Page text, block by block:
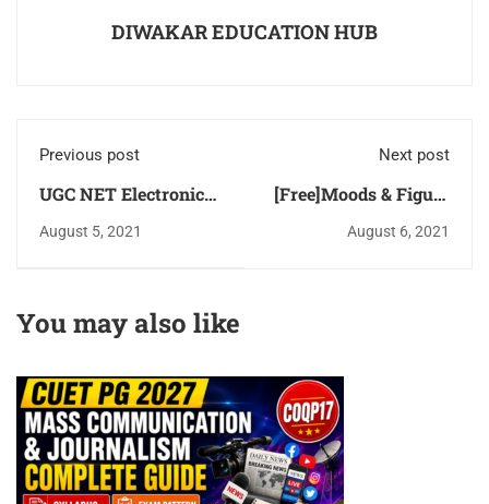
DIWAKAR EDUCATION HUB
Previous post
UGC NET Electronic
Science [Code-88)
for [Free]
August 5, 2021
Next post
[Free]Moods & Figure
- categorical
August 6, 2021
You may also like